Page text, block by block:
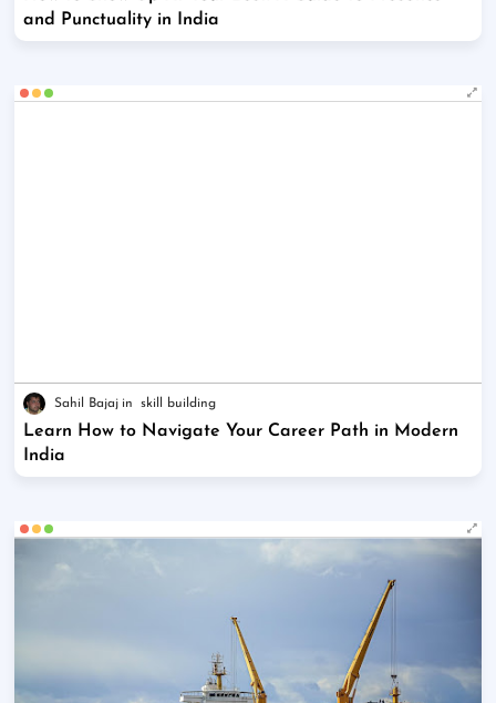
and Punctuality in India
Sahil Bajaj skill building
Learn How to Navigate Your Career Path in Modern
India